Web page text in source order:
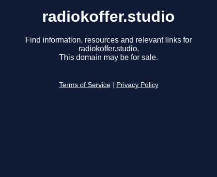
radiokoffer.studio
Find information, resources and relevant links for
radiokoffer.studio.
This domain may be for sale.
Terms of Service Privacy Policy